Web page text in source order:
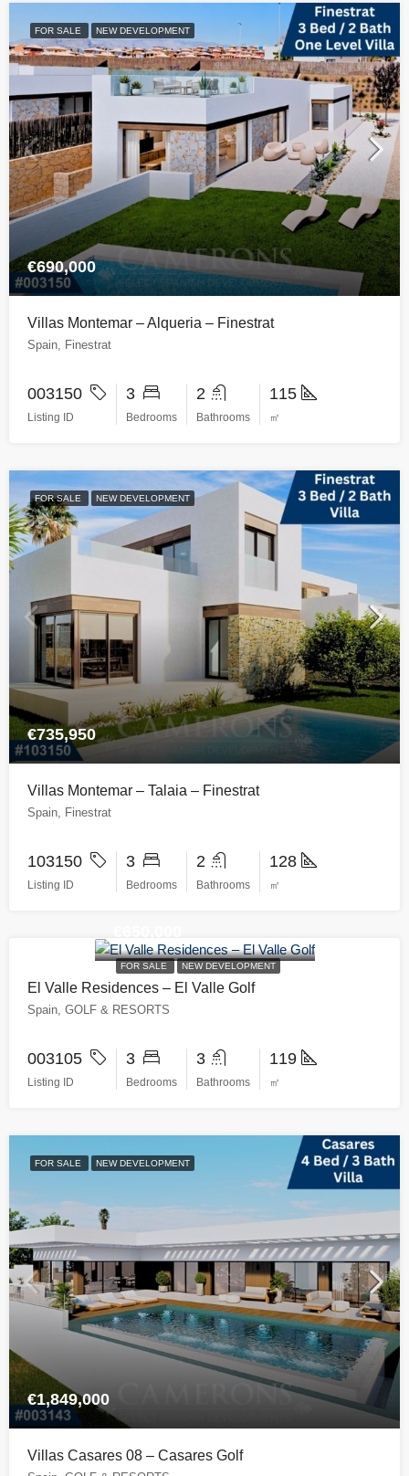
FOR SALE NEW DEVELOPMENT
€690,000
Villas Montemar – Alqueria – Finestrat
Spain, Finestrat
003150
Listing ID
3
Bedrooms
2
Bathrooms
115
㎡
FOR SALE NEW DEVELOPMENT
€735,950
Villas Montemar – Talaia – Finestrat
Spain, Finestrat
103150
Listing ID
3
Bedrooms
2
Bathrooms
128
㎡
FOR SALE NEW DEVELOPMENT
El Valle Residences – El Valle Golf
Spain, GOLF & RESORTS
003105
Listing ID
3
Bedrooms
3
Bathrooms
119
㎡
FOR SALE NEW DEVELOPMENT
€1,849,000
Villas Casares 08 – Casares Golf